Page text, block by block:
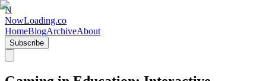
N
NowLoading.co
HomeBlogArchiveAbout
Subscribe